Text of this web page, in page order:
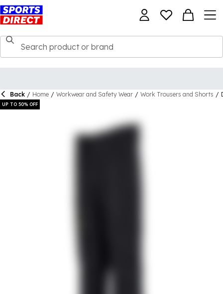
Back / Home / Workwear and Safety Wear / Work Trousers and Shorts /
UP TO 50% OFF